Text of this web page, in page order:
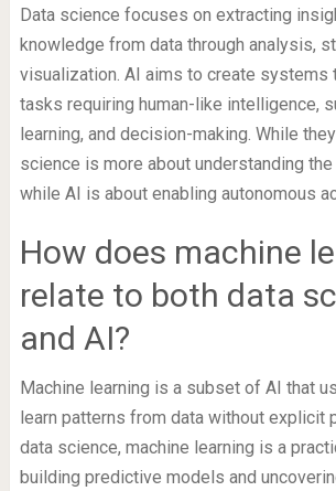
Data science focuses on extracting
knowledge from data through analysis,
visualization. AI aims to create systems
tasks requiring human-like intelligence,
learning, and decision-making. While
science is more about understanding
while AI is about enabling autonomous
How does machine
relate to both data
and AI?
Machine learning is a subset of AI that
learn patterns from data without explicit
data science, machine learning is a
building predictive models and